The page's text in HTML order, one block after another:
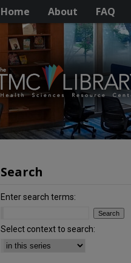
Home About FAQ
Search
Enter search terms:
Select context to search: